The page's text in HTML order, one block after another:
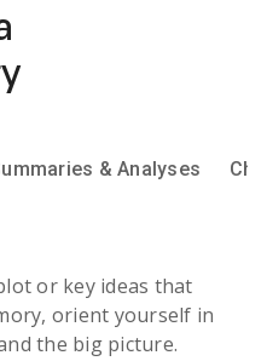
& Analyses
or key ideas that
orient yourself in
the big picture.